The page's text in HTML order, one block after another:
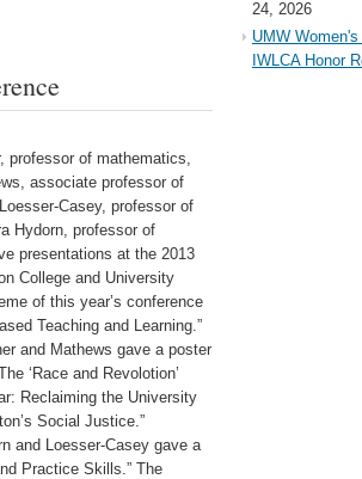
professor of mathematics,
associate professor of
Casey, professor of
Hydorn, professor of
presentations at the 2013
College and University
of this year’s conference
Teaching and Learning.”
and Mathews gave a poster
‘Race and Revolotion’
Reclaiming the University
Social Justice.”
and Loesser-Casey gave a
Practice Skills.” The
24, 2026
UMW
IWLCA Honor